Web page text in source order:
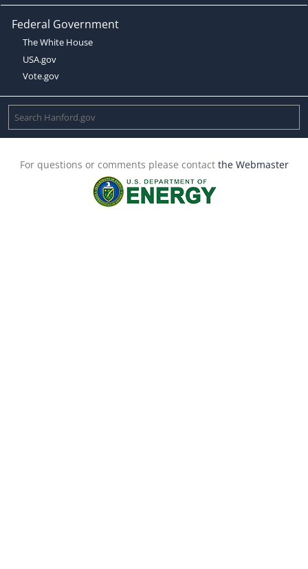
Federal Government
The White House
USA.gov
Vote.gov
For questions or comments please contact the Webmaster